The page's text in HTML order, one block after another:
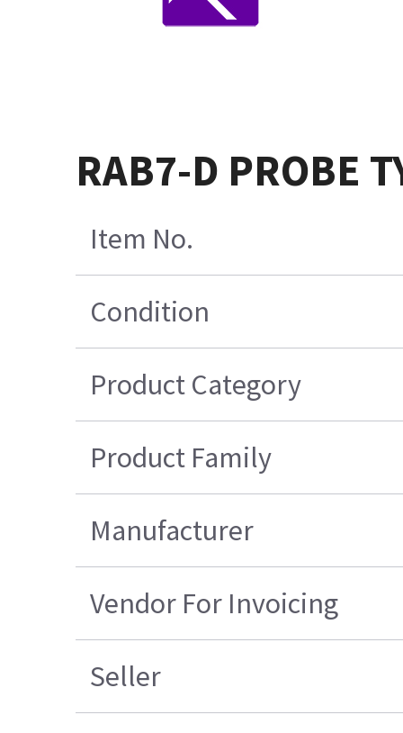
RAB7-D PROBE
Item No.
Condition
Product Category
Product Family
Manufacturer
Vendor For Invoicing
Seller